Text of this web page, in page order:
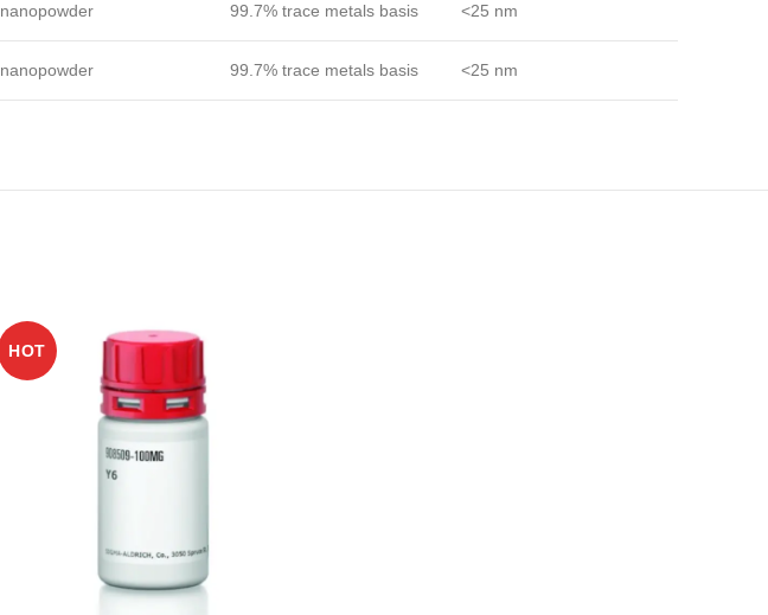
nanopowder 99.7% trace metals basis <25 nm
nanopowder 99.7% trace metals basis <25 nm
HOT